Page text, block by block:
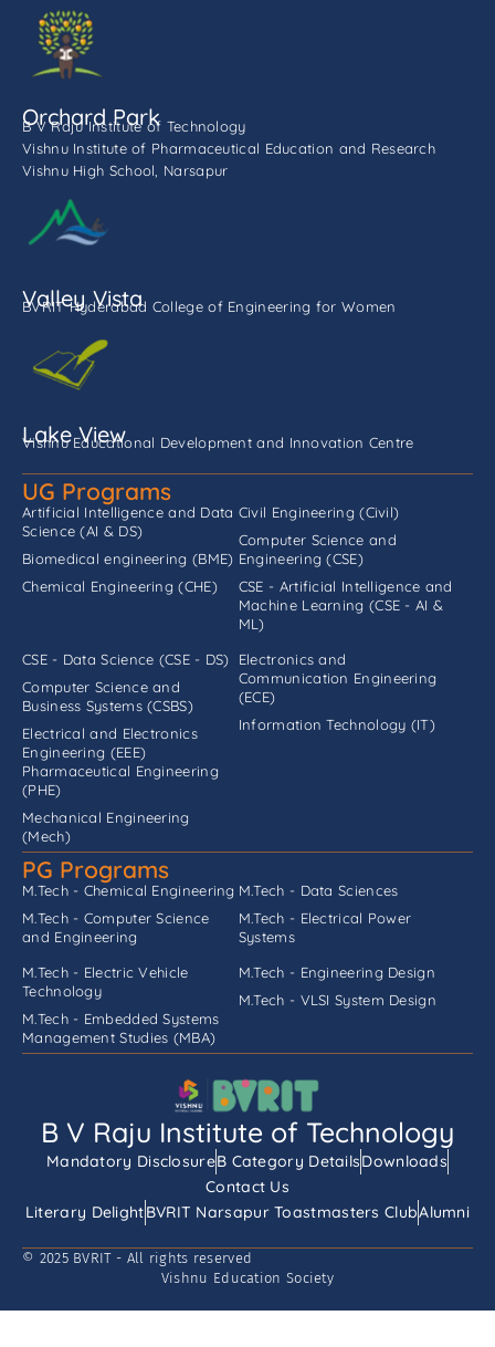
Orchard Park
B V Raju Institute of Technology
Vishnu Institute of Pharmaceutical Education and Research
Vishnu High School, Narsapur
Valley Vista
BVRIT Hyderabad College of Engineering for Women
Lake View
Vishnu Educational Development and Innovation Centre
UG Programs
Artificial Intelligence and Data
Science (AI & DS)
Biomedical engineering (BME)
Chemical Engineering (CHE)
Civil Engineering (Civil)
Computer Science and
Engineering (CSE)
CSE - Artificial Intelligence and
Machine Learning (CSE - AI &
ML)
CSE - Data Science (CSE - DS)
Computer Science and
Business Systems (CSBS)
Electrical and Electronics
Engineering (EEE)
Electronics and
Communication Engineering
(ECE)
Information Technology (IT)
Pharmaceutical Engineering
(PHE)
Mechanical Engineering
(Mech)
PG Programs
M.Tech - Chemical Engineering
M.Tech - Computer Science
and Engineering
M.Tech - Data Sciences
M.Tech - Electrical Power
Systems
M.Tech - Electric Vehicle
Technology
M.Tech - Embedded Systems
M.Tech - Engineering Design
M.Tech - VLSI System Design
Management Studies (MBA)
B V Raju Institute of Technology
Mandatory DisclosureB Category DetailsDownloads
Contact Us
Literary DelightBVRIT Narsapur Toastmasters ClubAlumni
© 2025 BVRIT - All rights reserved
Vishnu Education Society